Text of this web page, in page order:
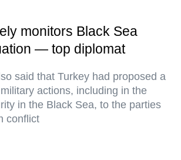
monitors Black Sea
— top diplomat
said that Turkey had proposed a
actions, including in the
in the Black Sea, to the parties
conflict